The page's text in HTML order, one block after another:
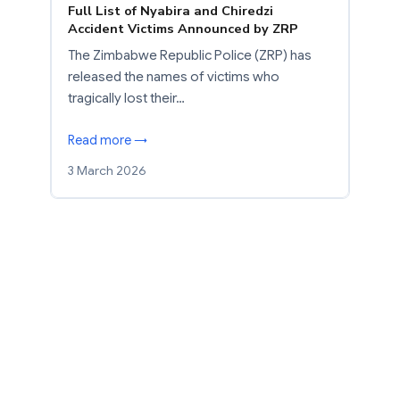
Full List of Nyabira and Chiredzi
Accident Victims Announced by ZRP
The Zimbabwe Republic Police (ZRP) has
released the names of victims who
tragically lost their…
Read more →
3 March 2026